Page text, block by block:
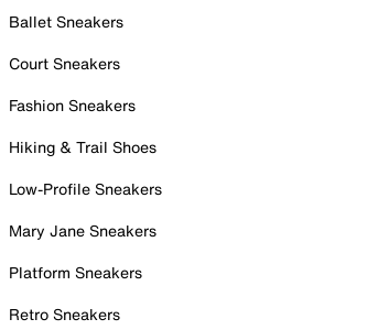
Ballet Sneakers
Court Sneakers
Fashion Sneakers
Hiking & Trail Shoes
Low-Profile Sneakers
Mary Jane Sneakers
Platform Sneakers
Retro Sneakers